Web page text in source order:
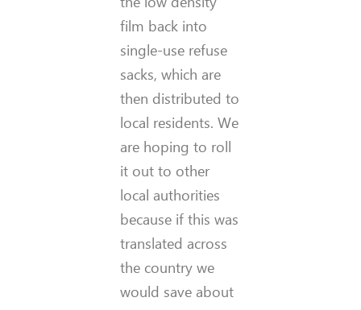
film back into
single-use refuse
sacks, which are
then distributed to
local residents. We
are hoping to roll
it out to other
local authorities
because if this was
translated across
the country we
would save about